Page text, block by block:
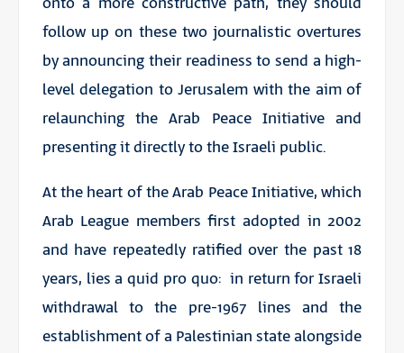
follow up on these two journalistic overtures
by announcing their readiness to send a high-
level delegation to Jerusalem with the aim of
relaunching the Arab Peace Initiative and
presenting it directly to the Israeli public.
At the heart of the Arab Peace Initiative, which
Arab League members first adopted in 2002
and have repeatedly ratified over the past 18
years, lies a quid pro quo: in return for Israeli
withdrawal to the pre-1967 lines and the
establishment of a Palestinian state alongside